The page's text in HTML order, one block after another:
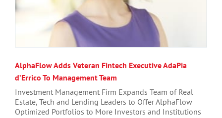
AlphaFlow Adds Veteran Fintech Executive AdaPia
d’Errico To Management Team
Investment Management Firm Expands Team of Real
Estate, Tech and Lending Leaders to Offer AlphaFlow
Optimized Portfolios to More Investors and Institutions